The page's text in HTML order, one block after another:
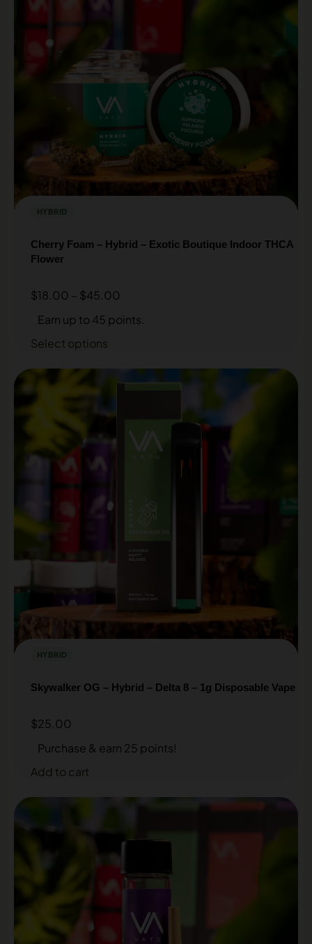
HYBRID
Cherry Foam – Hybrid – Exotic Boutique Indoor THCA
Flower
$18.00 – $45.00
Earn up to 45 points.
Select options
HYBRID
Skywalker OG – Hybrid – Delta 8 – 1g Disposable Vape
$25.00
Purchase & earn 25 points!
Add to cart